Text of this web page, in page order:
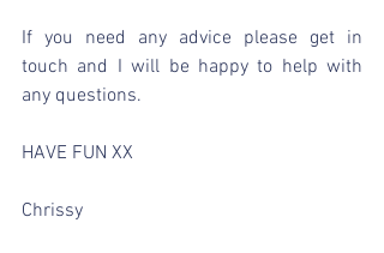
If you need any advice please get in
touch and I will be happy to help with
any questions.
HAVE FUN XX
Chrissy